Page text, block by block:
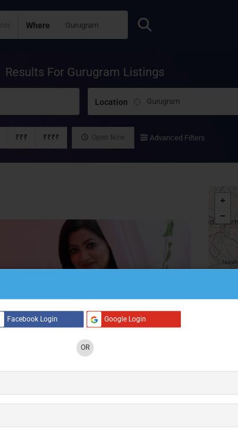
Where
Facebook Login Google Login
OR
Results For Gurugram Listings
Location
₹₹₹ ₹₹₹₹ Open Now Advanced Filters
Singer